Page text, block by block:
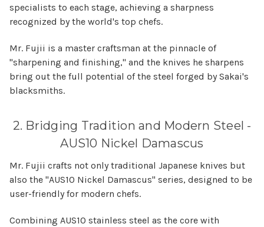
specialists to each stage, achieving a sharpness
recognized by the world's top chefs.
Mr. Fujii is a master craftsman at the pinnacle of
"sharpening and finishing," and the knives he sharpens
bring out the full potential of the steel forged by Sakai's
blacksmiths.
2. Bridging Tradition and Modern Steel -
AUS10 Nickel Damascus
Mr. Fujii crafts not only traditional Japanese knives but
also the "AUS10 Nickel Damascus" series, designed to be
user-friendly for modern chefs.
Combining AUS10 stainless steel as the core with